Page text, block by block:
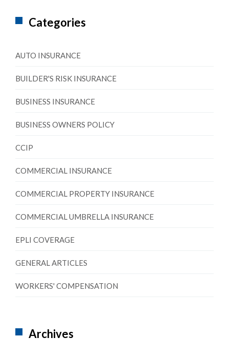
Categories
AUTO INSURANCE
BUILDER'S RISK INSURANCE
BUSINESS INSURANCE
BUSINESS OWNERS POLICY
CCIP
COMMERCIAL INSURANCE
COMMERCIAL PROPERTY INSURANCE
COMMERCIAL UMBRELLA INSURANCE
EPLI COVERAGE
GENERAL ARTICLES
WORKERS' COMPENSATION
Archives